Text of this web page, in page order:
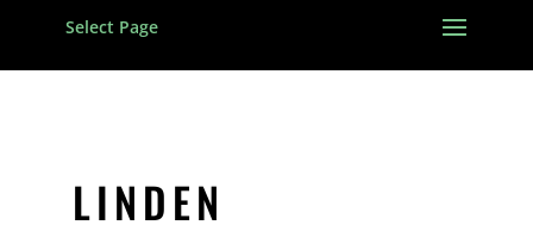
Select Page
LINDEN